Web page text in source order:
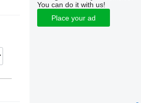
You can do it with us!
Place your ad